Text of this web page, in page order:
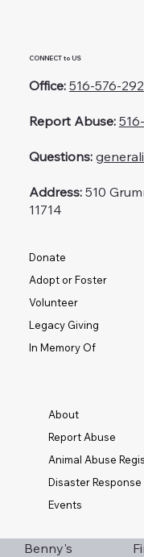
Donate
Adopt or Foster
Volunteer
Legacy Giving
In Memory Of
CONNECT to US
Office: 516-576-
Report Abuse:
Questions:
Address:510
11714
About
Report Abuse
Animal Abuse
Disaster Response
Events
Benny's